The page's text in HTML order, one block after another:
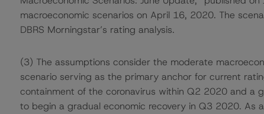
macroeconomic scenarios on April 16, 2020. The
DBRS Morningstar’s rating analysis.
(3) The assumptions consider the moderate
scenario serving as the primary anchor for current
containment of the coronavirus within Q2 2020 and a
to begin a gradual economic recovery in Q3 2020. As